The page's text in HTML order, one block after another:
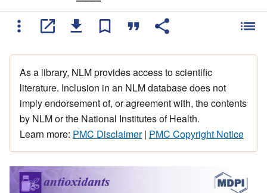
As a library, NLM provides access to scientific
literature. Inclusion in an NLM database does not
imply endorsement of, or agreement with, the contents
by NLM or the National Institutes of Health.
Learn more: PMC Disclaimer| PMC Copyright Notice